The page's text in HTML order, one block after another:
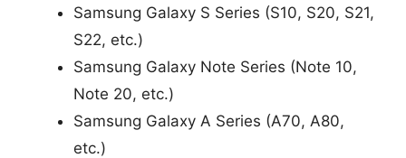
Samsung Galaxy S Series (S10, S20, S21,
S22, etc.)
Samsung Galaxy Note Series (Note 10,
Note 20, etc.)
Samsung Galaxy A Series (A70, A80,
etc.)